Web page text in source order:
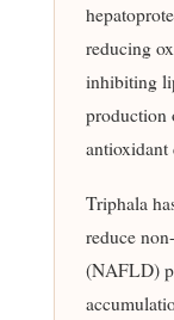
reducing
inhibiting
production
antioxidant
Triphala
reduce
(NAFLD)